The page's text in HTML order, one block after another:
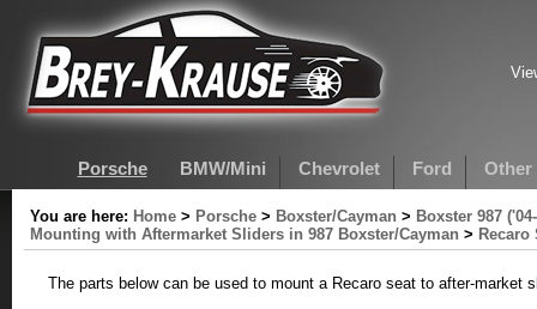
Porsche BMW/Mini Chevrolet Ford Other
You are here: Home > Porsche > Boxster/Cayman > Boxster 987
Mounting with Aftermarket Sliders in 987 Boxster/Cayman >
The parts below can be used to mount a Recaro seat to after-market